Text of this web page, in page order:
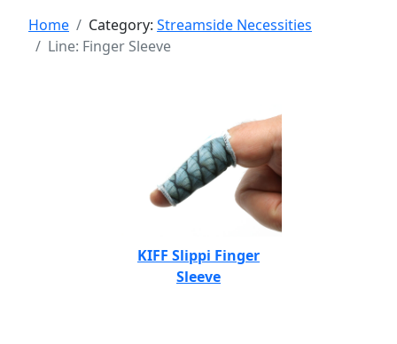
Home Category: Streamside Necessities
Line: Finger Sleeve
KIFF Slippi Finger
Sleeve